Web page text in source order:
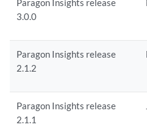
Paragon Insights release
3.0.0
Paragon Insights release
2.1.2
Paragon Insights release
2.1.1